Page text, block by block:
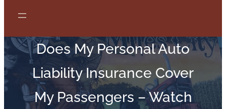
Does My Personal Auto
Liability Insurance Cover
My Passengers – Watch